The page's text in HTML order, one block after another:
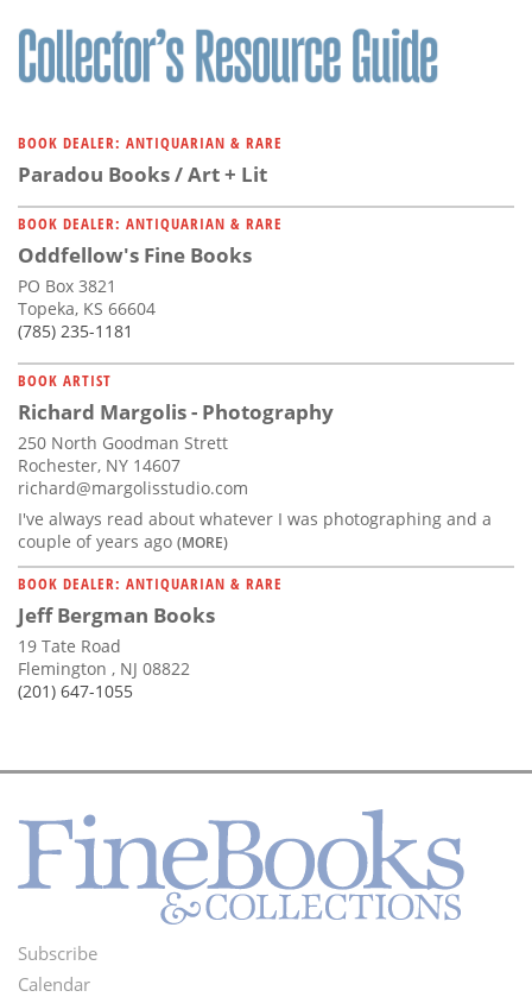
BOOK DEALER: ANTIQUARIAN & RARE
Paradou Books / Art + Lit
BOOK DEALER: ANTIQUARIAN & RARE
Oddfellow's Fine Books
PO Box 3821
Topeka, KS 66604
(785) 235-1181
BOOK ARTIST
Richard Margolis - Photography
250 North Goodman Strett
Rochester, NY 14607
richard@margolisstudio.com
I've always read about whatever I was photographing and a
couple of years ago (MORE)
BOOK DEALER: ANTIQUARIAN & RARE
Jeff Bergman Books
19 Tate Road
Flemington , NJ 08822
(201) 647-1055
Footer
Subscribe
Calendar